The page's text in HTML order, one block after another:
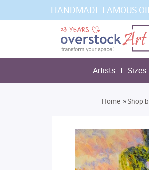
HANDMADE FAMOUS
Artists Sizes
Home »Shop